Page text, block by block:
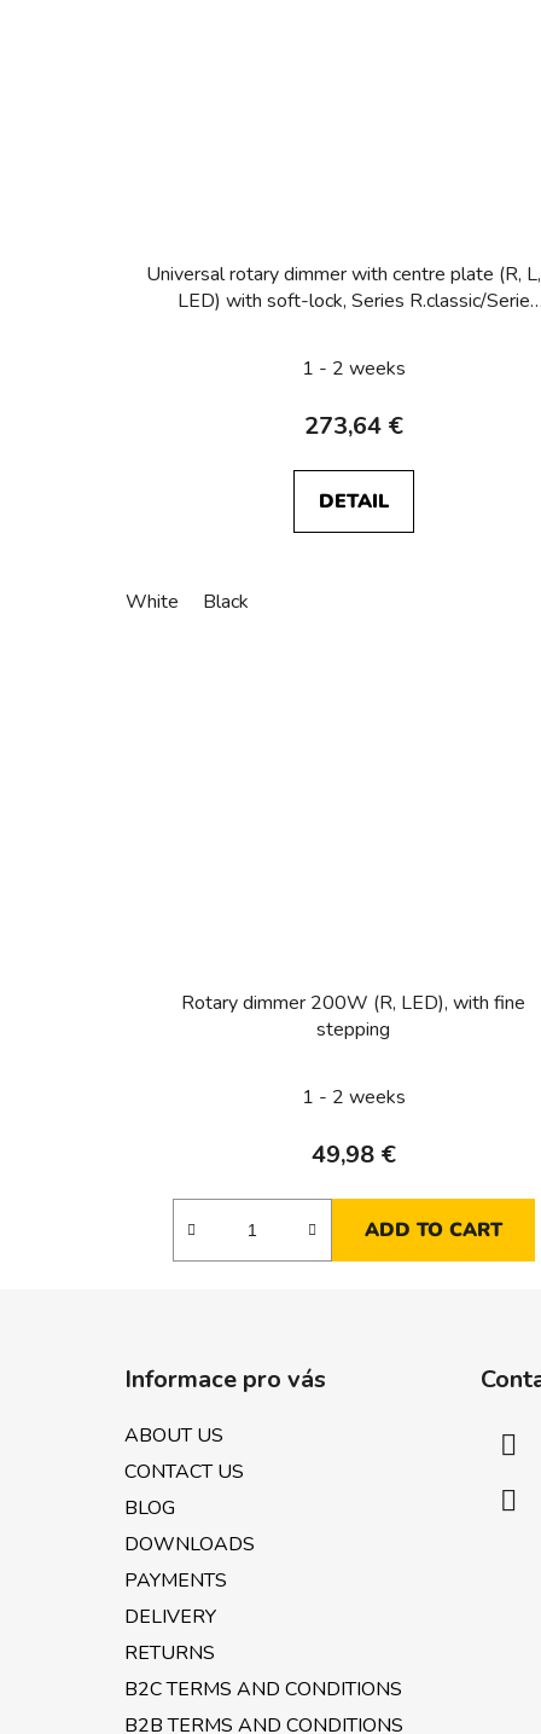
Universal rotary dimmer with centre plate (R,
LED) with soft-lock, Series R.classic/Serie
1 - 2 weeks
273,64 €
DETAIL
White Black
Rotary dimmer 200W (R, LED), with fine
stepping
1 - 2 weeks
49,98 €
ADD TO CART
Informace pro vás
ABOUT US
CONTACT US
BLOG
DOWNLOADS
PAYMENTS
DELIVERY
RETURNS
B2C TERMS AND CONDITIONS
B2B TERMS AND CONDITIONS